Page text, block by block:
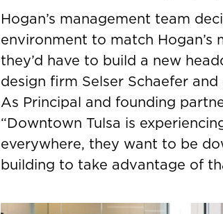
Hogan’s management team
environment to match
they’d have to build a new
design firm Selser Schaefer
As Principal and founding
“Downtown Tulsa is
everywhere, they want to be
building to take advantage of